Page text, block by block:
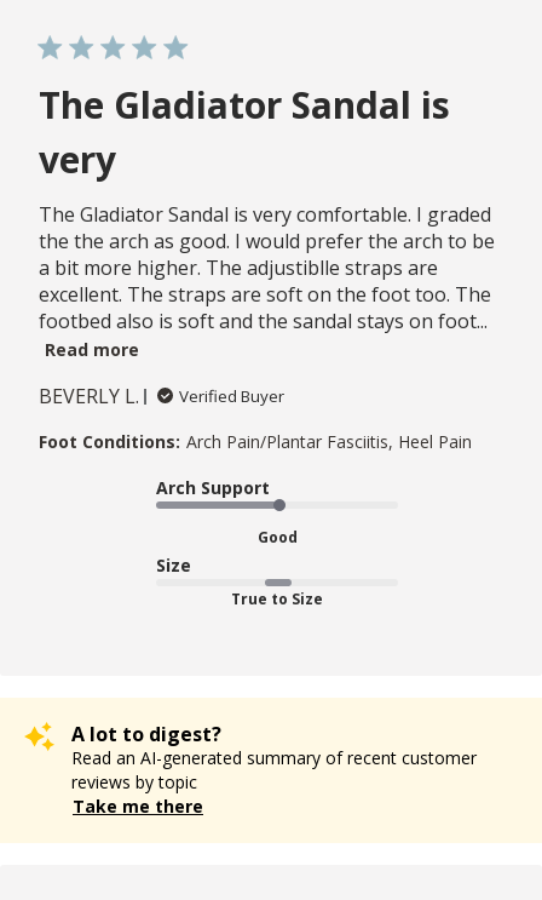
The Gladiator Sandal is
very
The Gladiator Sandal is very comfortable. I graded
the the arch as good. I would prefer the arch to be
a bit more higher. The adjustiblle straps are
excellent. The straps are soft on the foot too. The
footbed also is soft and the sandal stays on foot...
Read more
BEVERLY L. Verified Buyer
Foot Conditions: Arch Pain/Plantar Fasciitis, Heel Pain
Arch Support
Good
Size
True to Size
A lot to digest?
Read an AI-generated summary of recent customer
reviews by topic
Take me there